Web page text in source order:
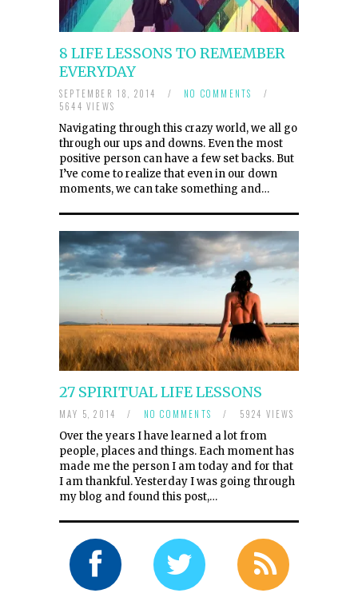
8 LIFE LESSONS TO REMEMBER
EVERYDAY
SEPTEMBER 18, 2014 / NO COMMENTS
/
5644 VIEWS
Navigating through this crazy world, we all go
through our ups and downs. Even the most
positive person can have a few set backs. But
I’ve come to realize that even in our down
moments, we can take something and…
27 SPIRITUAL LIFE LESSONS
MAY 5, 2014 / NO COMMENTS / 5924 VIEWS
Over the years I have learned a lot from
people, places and things. Each moment has
made me the person I am today and for that
I am thankful. Yesterday I was going through
my blog and found this post,…